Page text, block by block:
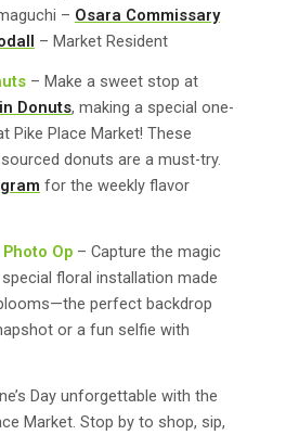
– Osara Commissary
– Market Resident
– Make a sweet stop at
Donuts, making a special one-
Pike Place Market! These
donuts are a must-try.
for the weekly flavor
Op – Capture the magic
floral installation made
perfect backdrop
or a fun selfie with
Day unforgettable with the
Market. Stop by to shop, sip,